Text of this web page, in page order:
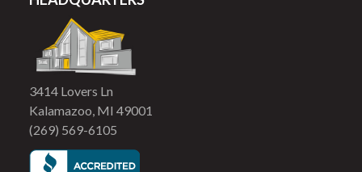
3414 Lovers Ln
Kalamazoo, MI 49001
(269) 569-6105